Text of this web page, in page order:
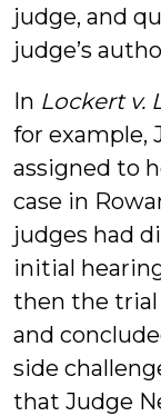
judge, and
judge’s
In Lockert v.
for example,
assigned to
case in
judges had
initial
then the trial
and
side
that Judge